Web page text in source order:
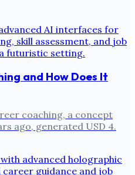
and How Does It
coaching, a concept
ago, generated USD 4.